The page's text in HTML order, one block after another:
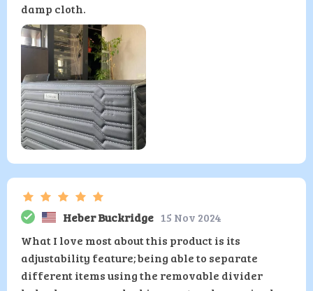
damp cloth.
Heber Buckridge 15 Nov 2024
What I love most about this product is its
adjustability feature; being able to separate
different items using the removable divider